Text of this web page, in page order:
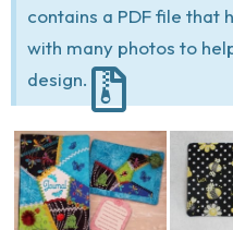
contains a PDF file that
with many photos to
design.